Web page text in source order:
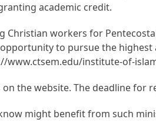
academic credit.
workers for
to pursue the
institute-of-
the website. The deadline for
might benefit from such